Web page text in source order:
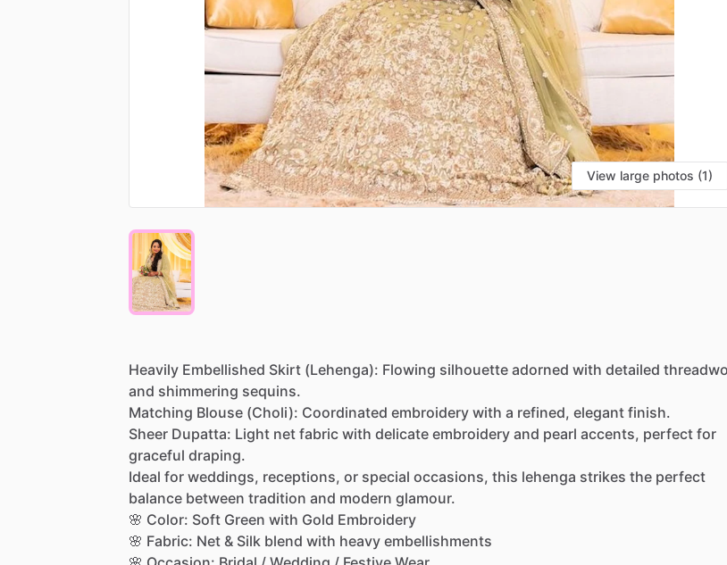
View large photos (1)
Heavily Embellished Skirt (Lehenga): Flowing silhouette adorned with detailed
and shimmering sequins.
Matching Blouse (Choli): Coordinated embroidery with a refined, elegant finish.
Sheer Dupatta: Light net fabric with delicate embroidery and pearl accents, perfect for
graceful draping.
Ideal for weddings, receptions, or special occasions, this lehenga strikes the perfect
balance between tradition and modern glamour.
🌸 Color: Soft Green with Gold Embroidery
🌸 Fabric: Net & Silk blend with heavy embellishments